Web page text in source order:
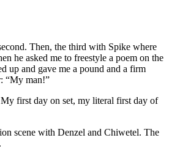
Then, the third with Spike where
he asked me to freestyle a poem on the
up and gave me a pound and a firm
“My man!”
first day on set, my literal first day of
scene with Denzel and Chiwetel. The